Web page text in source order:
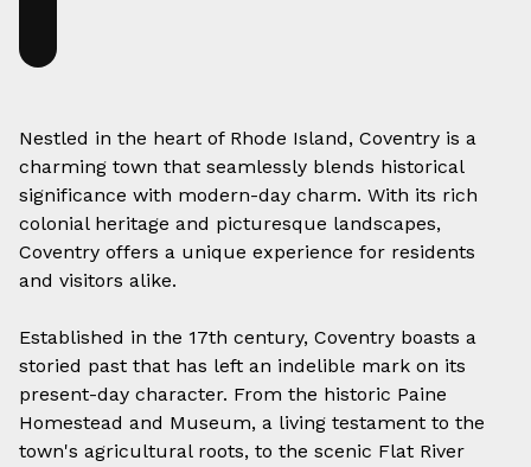
Nestled in the heart of Rhode Island, Coventry is a
charming town that seamlessly blends historical
significance with modern-day charm. With its rich
colonial heritage and picturesque landscapes,
Coventry offers a unique experience for residents
and visitors alike.
Established in the 17th century, Coventry boasts a
storied past that has left an indelible mark on its
present-day character. From the historic Paine
Homestead and Museum, a living testament to the
town's agricultural roots, to the scenic Flat River